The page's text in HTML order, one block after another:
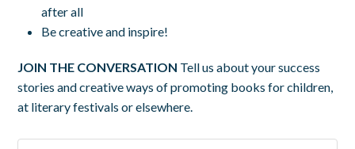
after all
Be creative and inspire!
JOIN THE CONVERSATION Tell us about your success
stories and creative ways of promoting books for children,
at literary festivals or elsewhere.